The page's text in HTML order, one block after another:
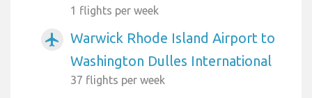
1 flights per week
airplanemode_active
Warwick Rhode Island Airport to
Washington Dulles International
37 flights per week